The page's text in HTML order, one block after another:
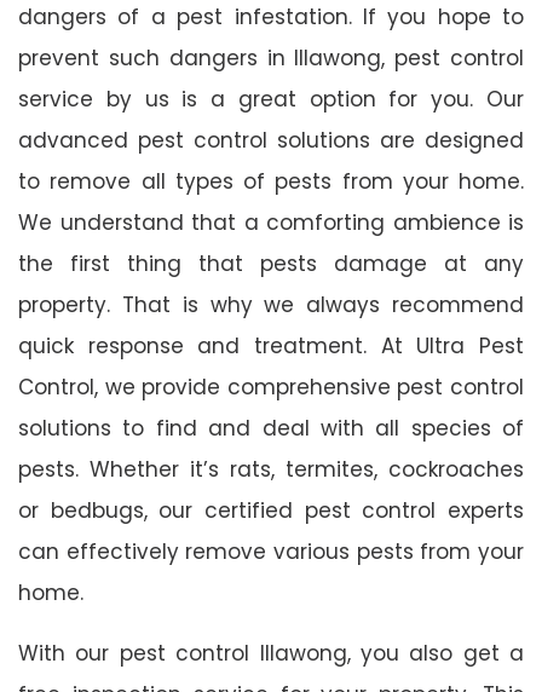
dangers of a pest infestation. If you hope to
prevent such dangers in Illawong, pest control
service by us is a great option for you. Our
advanced pest control solutions are designed
to remove all types of pests from your home.
We understand that a comforting ambience is
the first thing that pests damage at any
property. That is why we always recommend
quick response and treatment. At Ultra Pest
Control, we provide comprehensive pest control
solutions to find and deal with all species of
pests. Whether it’s rats, termites, cockroaches
or bedbugs, our certified pest control experts
can effectively remove various pests from your
home.
With our pest control Illawong, you also get a